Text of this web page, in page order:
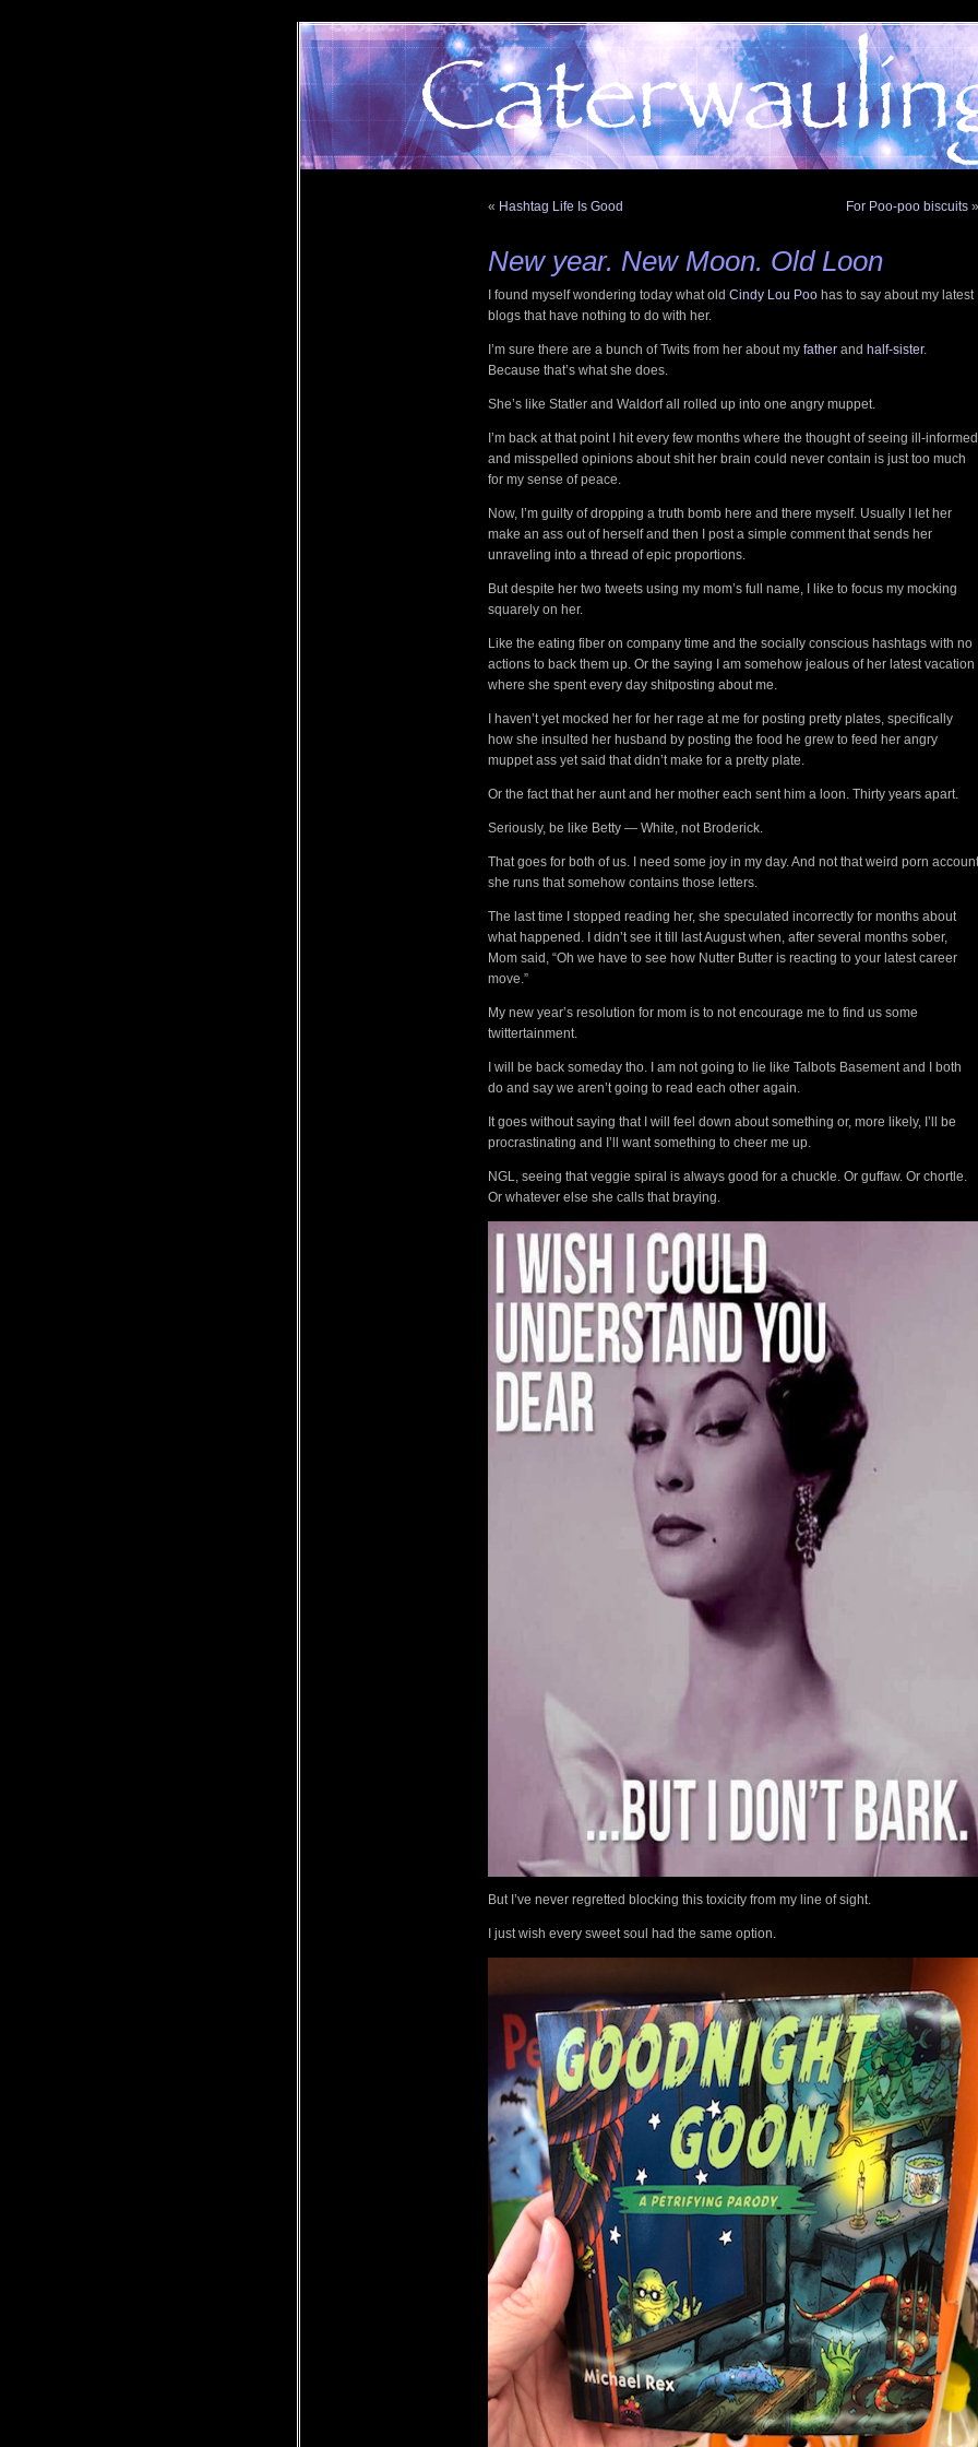
« Hashtag Life Is Good For Poo-poo biscuits »
New year. New Moon. Old Loon
I found myself wondering today what old Cindy Lou Poo has to say about my latest
blogs that have nothing to do with her.
I’m sure there are a bunch of Twits from her about my father and half-sister.
Because that’s what she does.
She’s like Statler and Waldorf all rolled up into one angry muppet.
I’m back at that point I hit every few months where the thought of seeing ill-informed
and misspelled opinions about shit her brain could never contain is just too much
for my sense of peace.
Now, I’m guilty of dropping a truth bomb here and there myself. Usually I let her
make an ass out of herself and then I post a simple comment that sends her
unraveling into a thread of epic proportions.
But despite her two tweets using my mom’s full name, I like to focus my mocking
squarely on her.
Like the eating fiber on company time and the socially conscious hashtags with no
actions to back them up. Or the saying I am somehow jealous of her latest vacation
where she spent every day shitposting about me.
I haven’t yet mocked her for her rage at me for posting pretty plates, specifically
how she insulted her husband by posting the food he grew to feed her angry
muppet ass yet said that didn’t make for a pretty plate.
Or the fact that her aunt and her mother each sent him a loon. Thirty years apart.
Seriously, be like Betty — White, not Broderick.
That goes for both of us. I need some joy in my day. And not that weird porn account
she runs that somehow contains those letters.
The last time I stopped reading her, she speculated incorrectly for months about
what happened. I didn’t see it till last August when, after several months sober,
Mom said, “Oh we have to see how Nutter Butter is reacting to your latest career
move.”
My new year’s resolution for mom is to not encourage me to find us some
twittertainment.
I will be back someday tho. I am not going to lie like Talbots Basement and I both
do and say we aren’t going to read each other again.
It goes without saying that I will feel down about something or, more likely, I’ll be
procrastinating and I’ll want something to cheer me up.
NGL, seeing that veggie spiral is always good for a chuckle. Or guffaw. Or chortle.
Or whatever else she calls that braying.
But I’ve never regretted blocking this toxicity from my line of sight.
I just wish every sweet soul had the same option.